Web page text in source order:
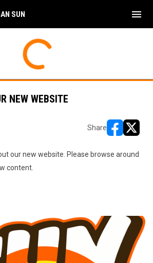
SUN menu
NEW WEBSITE
Share
our new website. Please browse around
content.